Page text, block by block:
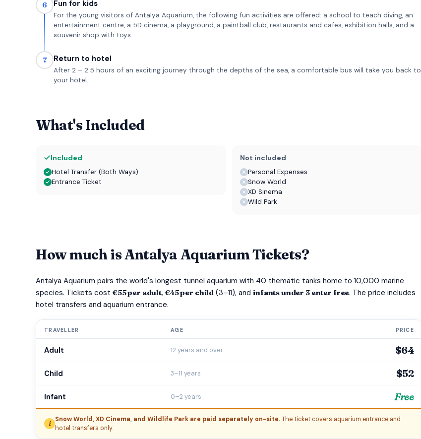
6 Fun for kids
For the young visitors of Antalya Aquarium, the following fun activities are offered: a school to teach diving, an
entertainment centre, a 5D cinema, a playground, a paintball club, restaurants and cafes, exhibition halls, and a
souvenir shop with toys.
7 Return to hotel
After 2 – 2.5 hours of an exciting journey through the depths of the sea, a comfortable bus will take you back to
your hotel.
What's Included
Included
Hotel Transfer (Both Ways)
Entrance Ticket
Not included
Personal Expenses
Snow World
XD Sinema
Wild Park
How much is Antalya Aquarium Tickets?
Antalya Aquarium pairs the world's longest tunnel aquarium with 40 thematic tanks home to 10,000 marine
species. Tickets cost €55 per adult,€45 per child (3–11), andinfants under 3 enter free. The price includes
hotel transfers and aquarium entrance.
TRAVELLER AGE PRICE
Adult 12 years and over $64
Child 3–11 years $52
Infant 0–2 years Free
i Snow World, XD Cinema, and Wildlife Park are paid separately on-site.The ticket covers aquarium entrance and
hotel transfers only.